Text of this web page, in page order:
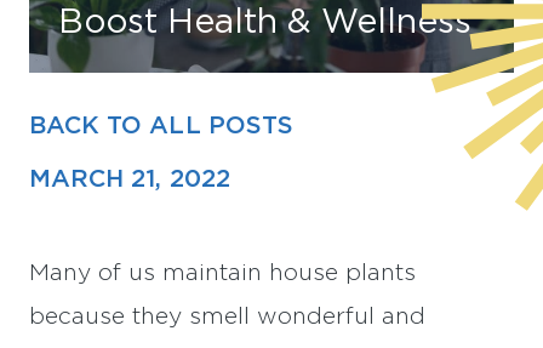
Capital
Boost Health & Wellness
MARCH 21, 2022
BACK TO ALL POSTS
Many of us maintain house plants
because they smell wonderful and